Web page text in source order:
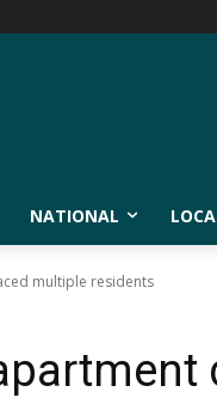
NATIONAL
multiple residents